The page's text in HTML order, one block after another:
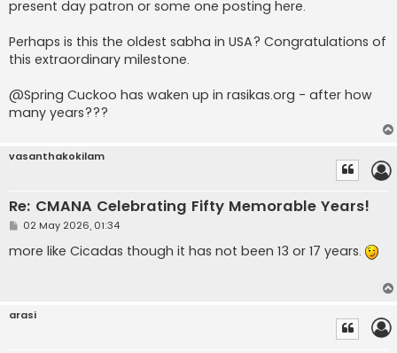
present day patron or some one posting here.
Perhaps is this the oldest sabha in USA? Congratulations of
this extraordinary milestone.
@Spring Cuckoo has waken up in rasikas.org - after how
many years???
vasanthakokilam
Re: CMANA Celebrating Fifty Memorable Years!
P
s
t
02 May 2026, 01:34
more like Cicadas though it has not been 13 or 17 years.
arasi